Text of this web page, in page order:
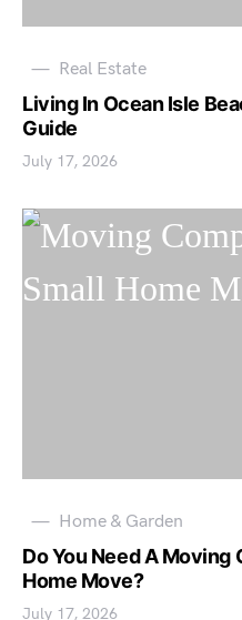
Real Estate
Living In Ocean Isle
Guide
July 17, 2026
Home & Garden
Do You Need A Moving
Home Move?
July 17, 2026